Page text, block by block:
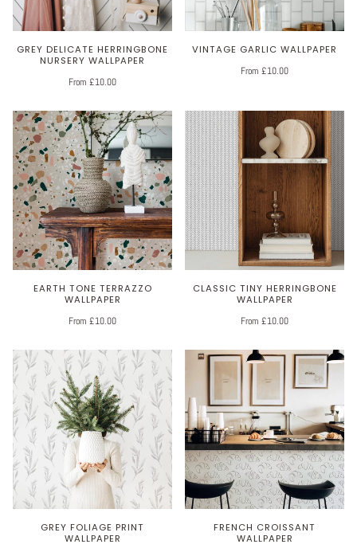
GREY DELICATE HERRINGBONE
NURSERY WALLPAPER
From £10.00
VINTAGE GARLIC WALLPAPER
From £10.00
EARTH TONE TERRAZZO
WALLPAPER
From £10.00
CLASSIC TINY HERRINGBONE
WALLPAPER
From £10.00
GREY FOLIAGE PRINT
WALLPAPER
FRENCH CROISSANT
WALLPAPER